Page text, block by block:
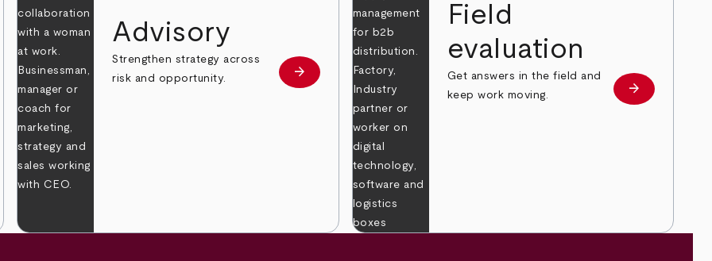
Advisory
Strengthen strategy across
risk and opportunity.
Learn more
arrow_forward
Field
evaluation
Get answers in the field and
keep work moving.
Learn more
arrow_forward